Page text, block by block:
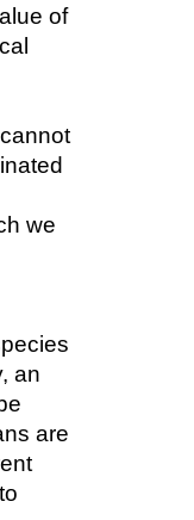
of
we
an
are